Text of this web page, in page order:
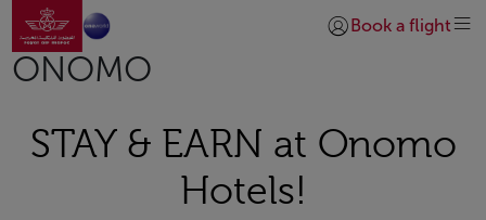
Skip to Main Content
Go to home page
Login | Join)
Book a flight
ONOMO
STAY & EARN at Onomo
Hotels!